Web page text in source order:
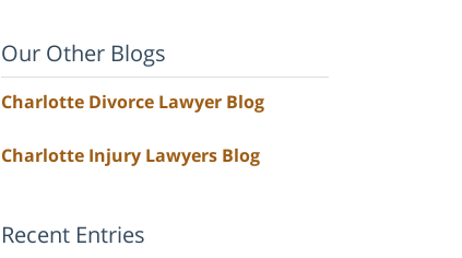
Our Other Blogs
Charlotte Divorce Lawyer Blog
Charlotte Injury Lawyers Blog
Recent Entries